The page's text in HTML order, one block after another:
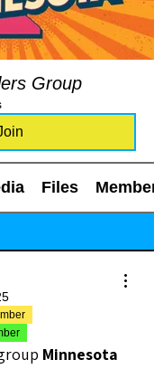
Group
Files
Minnesota